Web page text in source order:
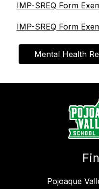
IMP-SREQ Form
IMP-SREQ Form
Mental Health
Pojoaque